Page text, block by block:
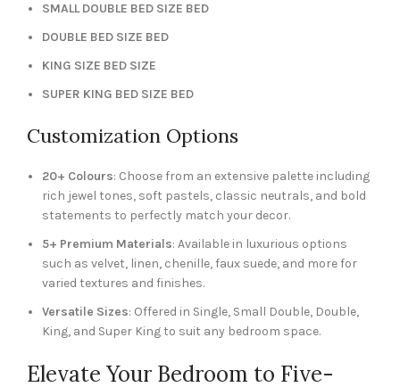
SMALL DOUBLE BED SIZE BED
DOUBLE BED SIZE BED
KING SIZE BED SIZE
SUPER KING BED SIZE BED
Customization Options
20+ Colours: Choose from an extensive palette including
rich jewel tones, soft pastels, classic neutrals, and bold
statements to perfectly match your decor.
5+ Premium Materials: Available in luxurious options
such as velvet, linen, chenille, faux suede, and more for
varied textures and finishes.
Versatile Sizes: Offered in Single, Small Double, Double,
King, and Super King to suit any bedroom space.
Elevate Your Bedroom to Five-